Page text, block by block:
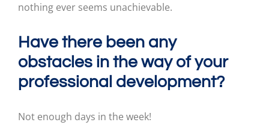
nothing ever seems unachievable.
Have there been any
obstacles in the way of your
professional development?
Not enough days in the week!